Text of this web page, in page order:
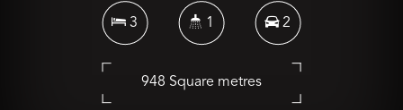
3 1 2
948 Square metres